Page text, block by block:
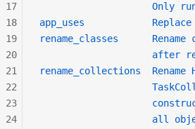
                    Only
app_uses
            Replace
rename_classes
      Rename
                    after
rename_collections
  Rename
                    all
17
18
19
20
21
22
23
24